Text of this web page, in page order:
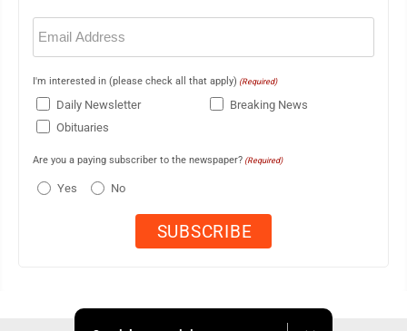
Email
(Required)
I'm interested in (please check all that apply) (Required)
Daily Newsletter
Breaking News
Obituaries
Are you a paying subscriber to the newspaper? (Required)
Yes No